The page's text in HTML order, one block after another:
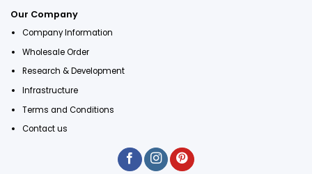
Our Company
Company Information
Wholesale Order
Research & Development
Infrastructure
Terms and Conditions
Contact us